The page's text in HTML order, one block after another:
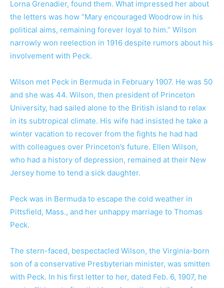
Lorna Grenadier, found them. What impressed her about
the letters was how “Mary encouraged Woodrow in his
political aims, remaining forever loyal to him.” Wilson
narrowly won reelection in 1916 despite rumors about his
involvement with Peck.
Wilson met Peck in Bermuda in February 1907. He was 50
and she was 44. Wilson, then president of Princeton
University, had sailed alone to the British island to relax
in its subtropical climate. His wife had insisted he take a
winter vacation to recover from the fights he had had
with colleagues over Princeton’s future. Ellen Wilson,
who had a history of depression, remained at their New
Jersey home to tend a sick daughter.
Peck was in Bermuda to escape the cold weather in
Pittsfield, Mass., and her unhappy marriage to Thomas
Peck.
The stern-faced, bespectacled Wilson, the Virginia-born
son of a conservative Presbyterian minister, was smitten
with Peck. In his first letter to her, dated Feb. 6, 1907, he